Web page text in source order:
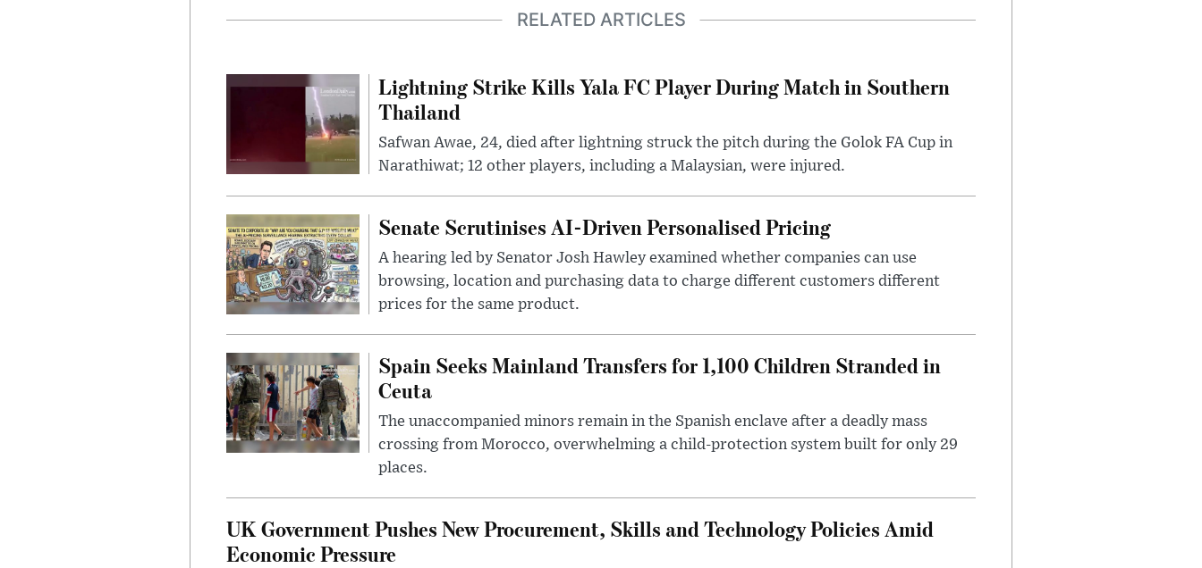
RELATED ARTICLES
Lightning Strike Kills Yala FC Player During Match in Southern
Thailand
Safwan Awae, 24, died after lightning struck the pitch during the Golok FA Cup in
Narathiwat; 12 other players, including a Malaysian, were injured.
Senate Scrutinises AI-Driven Personalised Pricing
A hearing led by Senator Josh Hawley examined whether companies can use
browsing, location and purchasing data to charge different customers different
prices for the same product.
Spain Seeks Mainland Transfers for 1,100 Children Stranded in
Ceuta
The unaccompanied minors remain in the Spanish enclave after a deadly mass
crossing from Morocco, overwhelming a child-protection system built for only 29
places.
UK Government Pushes New Procurement, Skills and Technology Policies Amid
Economic Pressure